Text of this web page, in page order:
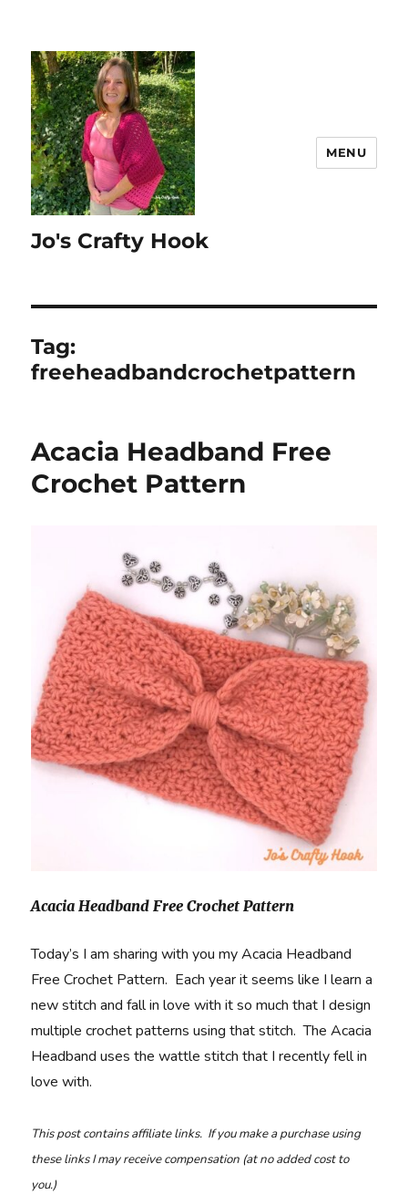
Jo's Crafty Hook
MENU
Tag:
freeheadbandcrochetpattern
Acacia Headband Free
Crochet Pattern
Acacia Headband Free Crochet Pattern
Today’s I am sharing with you my Acacia Headband
Free Crochet Pattern. Each year it seems like I learn a
new stitch and fall in love with it so much that I design
multiple crochet patterns using that stitch. The Acacia
Headband uses the wattle stitch that I recently fell in
love with.
This post contains affiliate links. If you make a purchase using
these links I may receive compensation (at no added cost to
you.)